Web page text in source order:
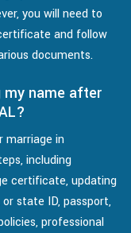
you will need to
and follow
documents.
name after
marriage in
including
certificate, updating
state ID, passport,
professional